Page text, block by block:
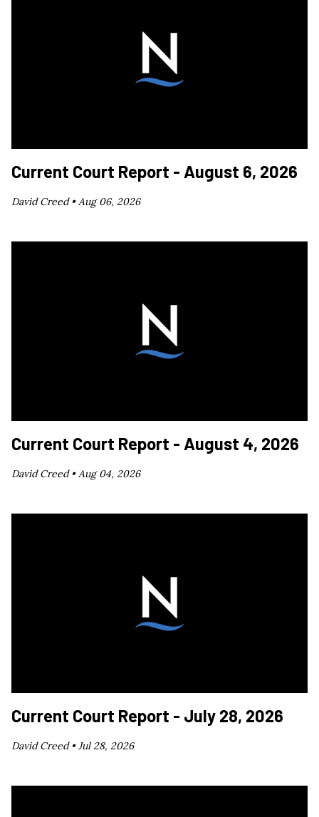
Current Court Report - August 6, 2026
David Creed •Aug 06, 2026
Current Court Report - August 4, 2026
David Creed •Aug 04, 2026
Current Court Report - July 28, 2026
David Creed •Jul 28, 2026